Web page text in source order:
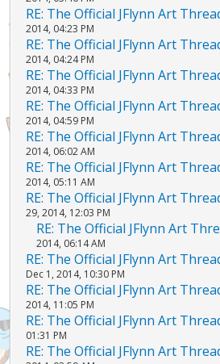
RE: The Official JFlynn Art
2014, 04:23 PM
RE: The Official JFlynn Art
2014, 04:24 PM
RE: The Official JFlynn Art
2014, 04:33 PM
RE: The Official JFlynn Art
2014, 04:59 PM
RE: The Official JFlynn Art
2014, 06:02 AM
RE: The Official JFlynn Art
2014, 05:11 AM
RE: The Official JFlynn Art
29, 2014, 12:03 PM
RE: The Official JFlynn Art
2014, 06:14 AM
RE: The Official JFlynn Art
Dec 1, 2014, 10:30 PM
RE: The Official JFlynn Art
2014, 11:05 PM
RE: The Official JFlynn Art
01:31 PM
RE: The Official JFlynn Art